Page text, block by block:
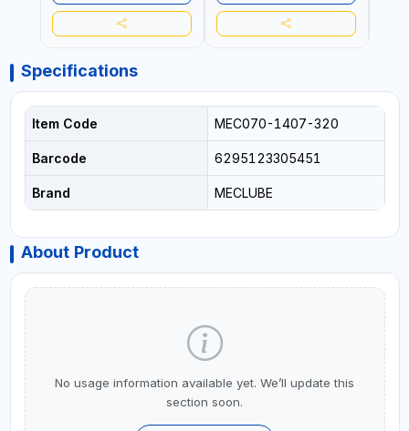
Specifications
Item Code MEC070-1407-320
Barcode 6295123305451
Brand MECLUBE
About Product
No usage information available yet. We’ll update this
section soon.